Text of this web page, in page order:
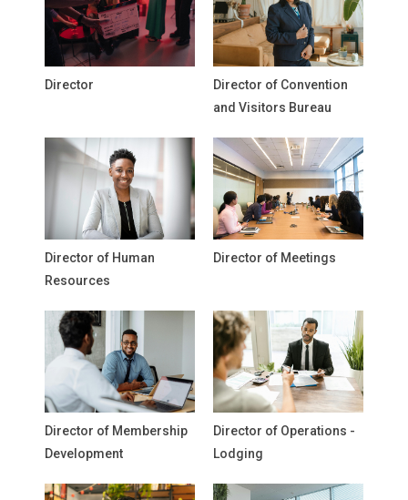
Director
Director of Convention
and Visitors Bureau
Director of Human
Resources
Director of Meetings
Director of Membership
Development
Director of Operations -
Lodging